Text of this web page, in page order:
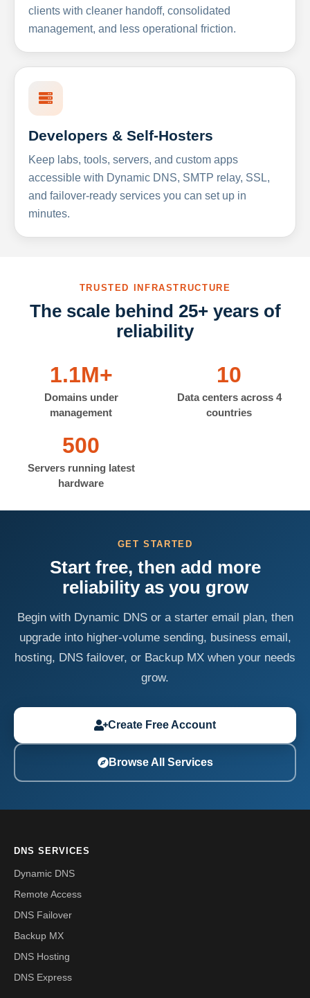
clients with cleaner handoff, consolidated
management, and less operational friction.
Developers & Self-Hosters
Keep labs, tools, servers, and custom apps
accessible with Dynamic DNS, SMTP relay, SSL,
and failover-ready services you can set up in
minutes.
TRUSTED INFRASTRUCTURE
The scale behind 25+ years of
reliability
1.1M+
Domains under
management
10
Data centers across 4
countries
500
Servers running latest
hardware
GET STARTED
Start free, then add more
reliability as you grow
Begin with Dynamic DNS or a starter email plan, then
upgrade into higher-volume sending, business email,
hosting, DNS failover, or Backup MX when your needs
grow.
Create Free Account
Browse All Services
DNS SERVICES
Dynamic DNS
Remote Access
DNS Failover
Backup MX
DNS Hosting
DNS Express